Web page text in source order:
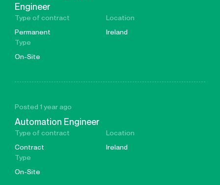
Engineer
Type of contract
Permanent
Location
Ireland
Type
On-Site
Posted 1 year ago
Automation Engineer
Type of contract
Contract
Location
Ireland
Type
On-Site